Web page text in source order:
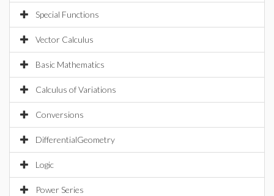
Special Functions
Vector Calculus
Basic Mathematics
Calculus of Variations
Conversions
DifferentialGeometry
Logic
Power Series